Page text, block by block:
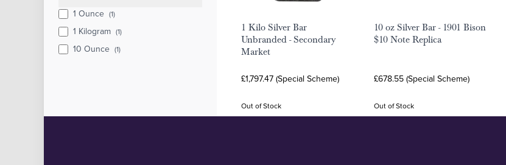
1 Ounce (1)
1 Kilogram (1)
10 Ounce (1)
1 Kilo Silver Bar
Unbranded - Secondary
Market
£1,797.47 (Special Scheme)
Out of Stock
10 oz Silver Bar - 1901 Bison
$10 Note Replica
£678.55 (Special Scheme)
Out of Stock